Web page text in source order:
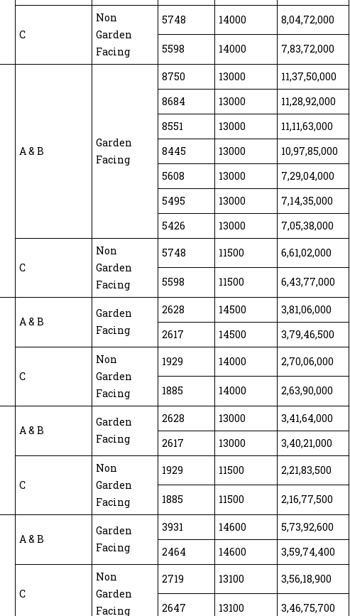
C
Non
Garden
Facing
5748 14000 8,04,72,000
5598 14000 7,83,72,000
A & B
Garden
Facing
8750 13000
11,37,50,000
8684
13000
11,28,92,000
8551
13000
11,11,63,000
8445
13000
10,97,85,000
5608
13000
7,29,04,000
5495
13000
7,14,35,000
5426
13000 7,05,38,000
C
Non
Garden
Facing
5748 11500 6,61,02,000
5598 11500 6,43,77,000
A & B
Garden
Facing
2628 14500
3,81,06,000
2617
14500 3,79,46,500
C
Non
Garden
Facing
1929 14000 2,70,06,000
1885 14000 2,63,90,000
A & B
Garden
Facing
2628 13000
3,41,64,000
2617
13000 3,40,21,000
C
Non
Garden
Facing
1929 11500 2,21,83,500
1885 11500 2,16,77,500
A & B
Garden
Facing
3931 14600
5,73,92,600
2464
14600 3,59,74,400
C
Non
Garden
Facing
2719 13100 3,56,18,900
2647 13100 3,46,75,700